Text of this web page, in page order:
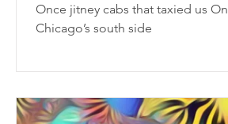
Once jitney cabs that taxied us On
Chicago’s south side